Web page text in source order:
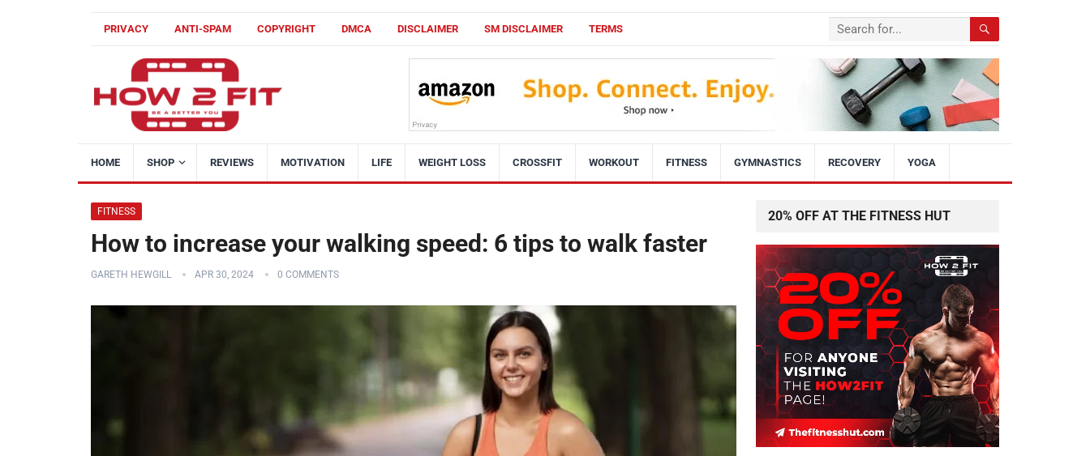
PRIVACY ANTI-SPAM COPYRIGHT DMCA DISCLAIMER SM DISCLAIMER TERMS
HOME SHOP REVIEWS MOTIVATION LIFE WEIGHT LOSS CROSSFIT WORKOUT FITNESS GYMNASTICS RECOVERY YOGA
FITNESS
How to increase your walking speed: 6 tips to walk faster
GARETH HEWGILL APR 30, 2024 0 COMMENTS
20% OFF AT THE FITNESS HUT